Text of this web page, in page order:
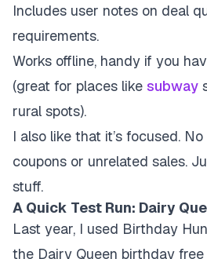
Includes user notes on deal
requirements.
Works offline, handy if you
(great for places like subway
rural spots).
I also like that it’s focused.
coupons or unrelated sales.
stuff.
A Quick Test Run: Dairy
Last year, I used Birthday
the Dairy Queen birthday